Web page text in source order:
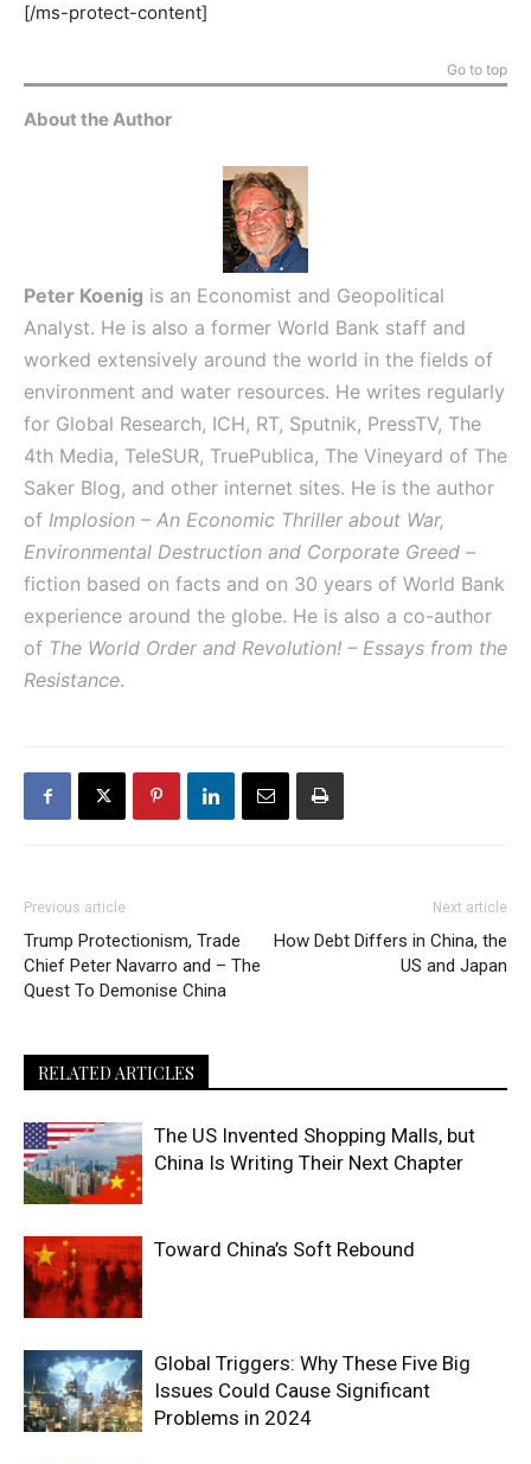
[/ms-protect-content]
Go to top
About the Author
Peter Koenig is an Economist and Geopolitical
Analyst. He is also a former World Bank staff and
worked extensively around the world in the fields of
environment and water resources. He writes regularly
for Global Research, ICH, RT, Sputnik, PressTV, The
4th Media, TeleSUR, TruePublica, The Vineyard of The
Saker Blog, and other internet sites. He is the author
of Implosion – An Economic Thriller about War,
Environmental Destruction and Corporate Greed –
fiction based on facts and on 30 years of World Bank
experience around the globe. He is also a co-author
of The World Order and Revolution! – Essays from the
Resistance.
Previous article
Trump Protectionism, Trade
Chief Peter Navarro and – The
Quest To Demonise China
Next article
How Debt Differs in China, the
US and Japan
RELATED ARTICLES
The US Invented Shopping Malls, but
China Is Writing Their Next Chapter
Toward China’s Soft Rebound
Global Triggers: Why These Five Big
Issues Could Cause Significant
Problems in 2024